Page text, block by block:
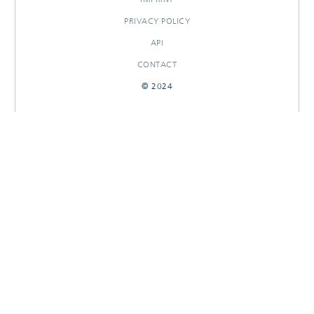
PRIVACY POLICY
API
CONTACT
© 2024